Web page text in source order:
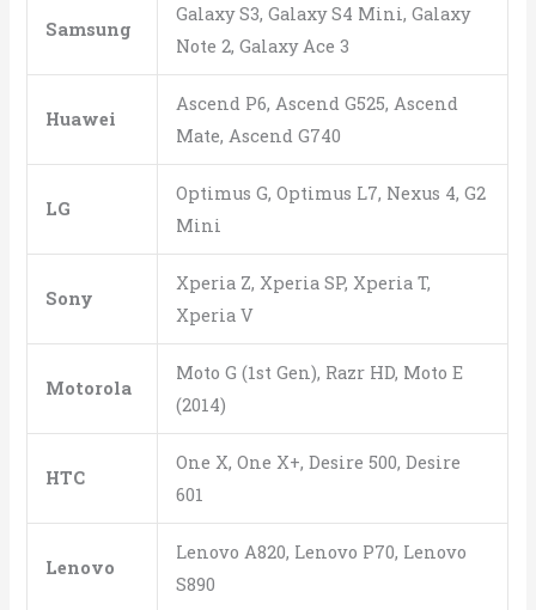
Samsung
Galaxy S3, Galaxy S4 Mini, Galaxy
Note 2, Galaxy Ace 3
Huawei
Ascend P6, Ascend G525, Ascend
Mate, Ascend G740
LG
Optimus G, Optimus L7, Nexus 4, G2
Mini
Sony
Xperia Z, Xperia SP, Xperia T,
Xperia V
Motorola
Moto G (1st Gen), Razr HD, Moto E
(2014)
HTC
One X, One X+, Desire 500, Desire
601
Lenovo
Lenovo A820, Lenovo P70, Lenovo
S890